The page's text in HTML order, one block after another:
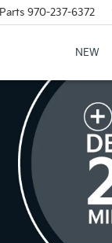
Parts 970-237-6372
NEW